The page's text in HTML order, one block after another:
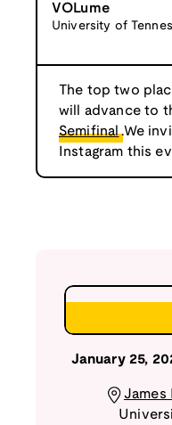
VOLume
University of
The top two
will advance to
Semifinal .We
Instagram this
January 25,
James